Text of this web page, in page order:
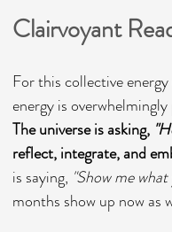
Clairvoyant
For this collective
energy is
The universe is asking,
reflect, integrate, and
is saying, "Show me
months show up now as